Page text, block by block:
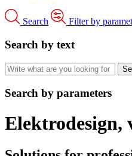
Search Filter by
Search by text
Search by parameters
Elektrodesign,